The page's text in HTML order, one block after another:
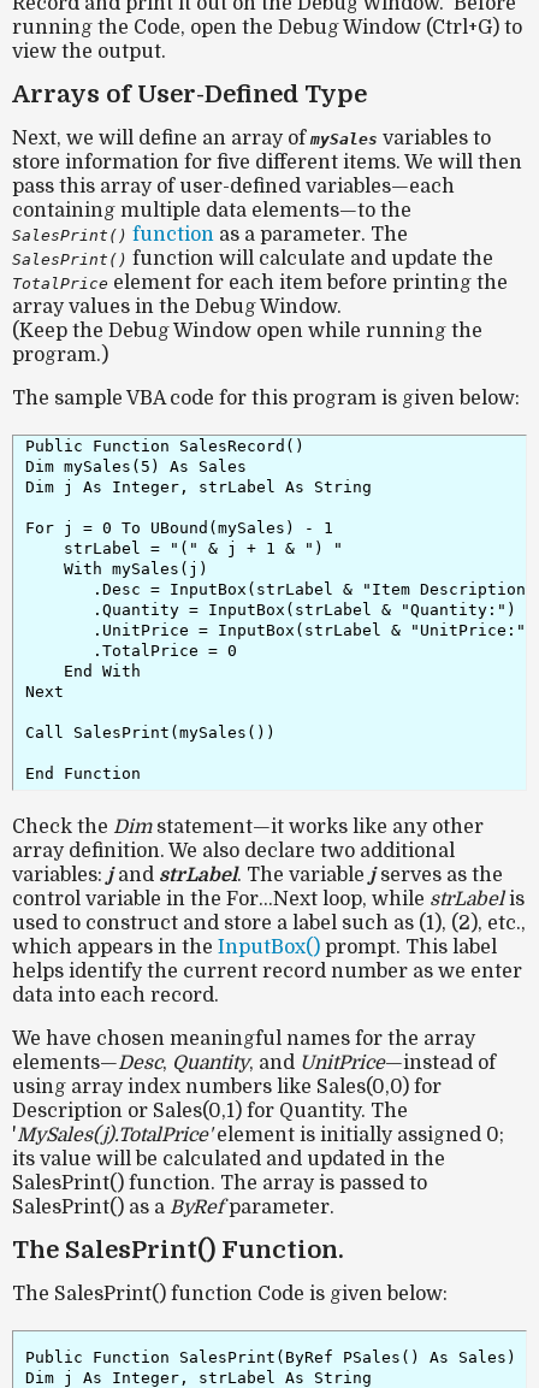
running the Code, open the Debug Window (Ctrl+G) to
view the output.
Arrays of User-Defined Type
Next, we will define an array of mySales variables to
store information for five different items. We will then
pass this array of user-defined variables—each
containing multiple data elements—to the
SalesPrint() function as a parameter. The
SalesPrint() function will calculate and update the
TotalPrice element for each item before printing the
array values in the Debug Window.
(Keep the Debug Window open while running the
program.)
The sample VBA code for this program is given below:
Public Function SalesRecord()
Dim mySales(5) As Sales
Dim j As Integer, strLabel As String
For j = 0 To UBound(mySales) - 1
    strLabel = "(" & j + 1 & ") "
    With mySales(j)
.Desc = InputBox(strLabel & "Item
       .Quantity = InputBox(strLabel & "Quantity:")
       .UnitPrice = InputBox(strLabel & "UnitPrice:")
       .TotalPrice = 0
    End With
Next
Call SalesPrint(mySales())
Check the Dimstatement—it works like any other
array definition. We also declare two additional
variables: jand strLabel. The variable jserves as the
control variable in the For…Next loop, while strLabelis
used to construct and store a label such as (1), (2), etc.,
which appears in the InputBox() prompt. This label
helps identify the current record number as we enter
data into each record.
We have chosen meaningful names for the array
elements—Desc, Quantity, and UnitPrice—instead of
using array index numbers like Sales(0,0) for
Description or Sales(0,1) for Quantity. The
'MySales(j).TotalPrice'element is initially assigned 0;
its value will be calculated and updated in the
SalesPrint() function. The array is passed to
SalesPrint() as a ByRefparameter.
The SalesPrint() Function.
The SalesPrint() function Code is given below:
Public Function SalesPrint(ByRef PSales() As Sales)
Dim j As Integer, strLabel As String